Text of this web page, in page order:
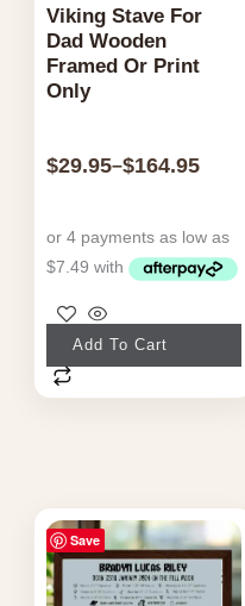
Viking Stave For
Dad Wooden
Framed Or Print
Only
$29.95–$164.95
Add To Cart
This
product
has
options
may
Save
Price
range:
$49.95
through